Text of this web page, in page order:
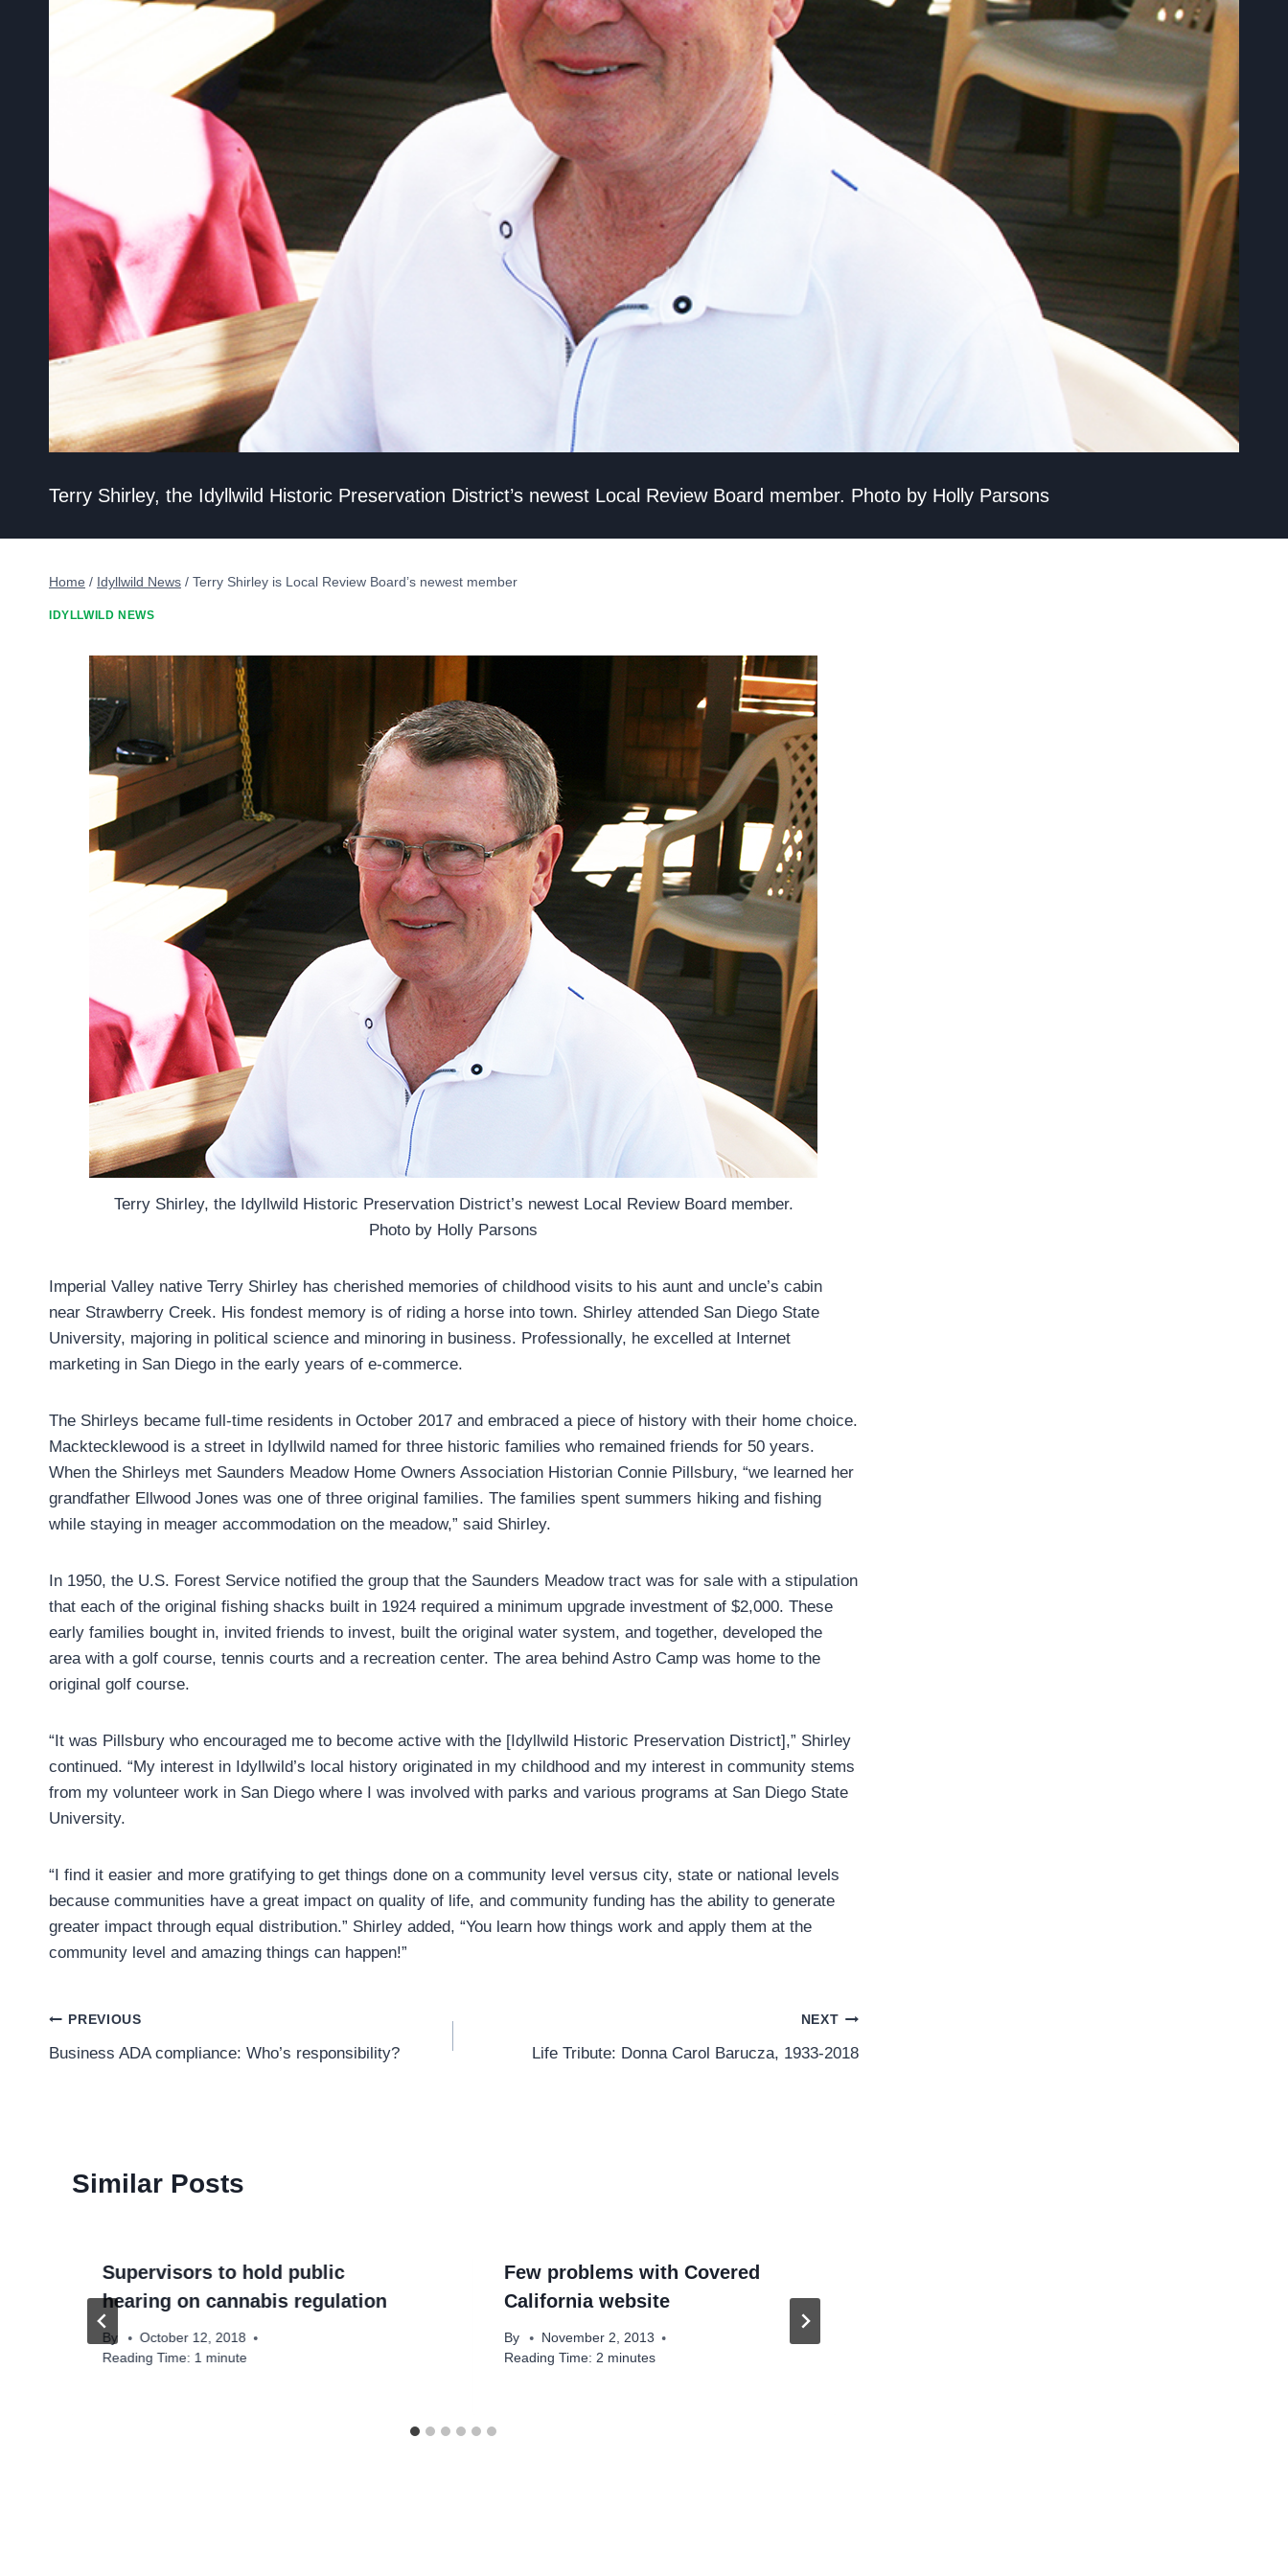
Terry Shirley, the Idyllwild Historic Preservation District’s newest Local Review Board member. Photo by Holly Parsons
Home / Idyllwild News / Terry Shirley is Local Review Board’s newest member
IDYLLWILD NEWS
Terry Shirley, the Idyllwild Historic Preservation District’s newest Local Review Board member.
Photo by Holly Parsons
Imperial Valley native Terry Shirley has cherished memories of childhood visits to his aunt and uncle’s cabin
near Strawberry Creek. His fondest memory is of riding a horse into town. Shirley attended San Diego State
University, majoring in political science and minoring in business. Professionally, he excelled at Internet
marketing in San Diego in the early years of e-commerce.
The Shirleys became full-time residents in October 2017 and embraced a piece of history with their home choice.
Macktecklewood is a street in Idyllwild named for three historic families who remained friends for 50 years.
When the Shirleys met Saunders Meadow Home Owners Association Historian Connie Pillsbury, “we learned her
grandfather Ellwood Jones was one of three original families. The families spent summers hiking and fishing
while staying in meager accommodation on the meadow,” said Shirley.
In 1950, the U.S. Forest Service notified the group that the Saunders Meadow tract was for sale with a stipulation
that each of the original fishing shacks built in 1924 required a minimum upgrade investment of $2,000. These
early families bought in, invited friends to invest, built the original water system, and together, developed the
area with a golf course, tennis courts and a recreation center. The area behind Astro Camp was home to the
original golf course.
“It was Pillsbury who encouraged me to become active with the [Idyllwild Historic Preservation District],” Shirley
continued. “My interest in Idyllwild’s local history originated in my childhood and my interest in community stems
from my volunteer work in San Diego where I was involved with parks and various programs at San Diego State
University.
“I find it easier and more gratifying to get things done on a community level versus city, state or national levels
because communities have a great impact on quality of life, and community funding has the ability to generate
greater impact through equal distribution.” Shirley added, “You learn how things work and apply them at the
community level and amazing things can happen!”
Post
navigation
PREVIOUS
Business ADA compliance: Who’s responsibility?
NEXT
Life Tribute: Donna Carol Barucza, 1933-2018
Similar Posts
Supervisors to hold public
hearing on cannabis regulation
By
October 12, 2018
Reading Time: 1 minute
Few problems with Covered
California website
By
November 2, 2013
Reading Time: 2 minutes